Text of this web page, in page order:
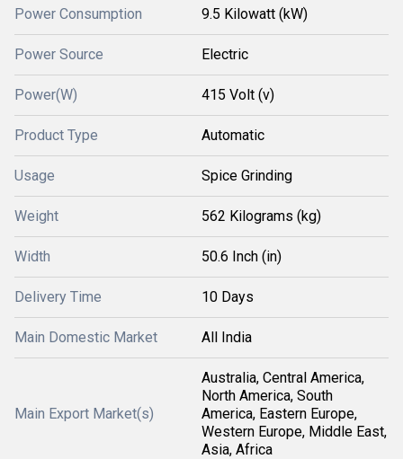
Power Consumption 9.5 Kilowatt (kW)
Power Source Electric
Power(W) 415 Volt (v)
Product Type Automatic
Usage Spice Grinding
Weight 562 Kilograms (kg)
Width 50.6 Inch (in)
Delivery Time 10 Days
Main Domestic Market All India
Main Export Market(s)
Australia, Central America,
North America, South
America, Eastern Europe,
Western Europe, Middle East,
Asia, Africa